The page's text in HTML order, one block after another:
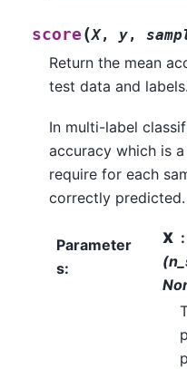
score (X, y,
Return the mean
test data and labels.
In multi-label
accuracy which is
require for each
correctly predicted.
Parameter
s:
X